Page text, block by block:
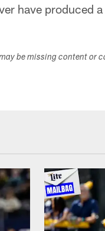
have produced
be missing content or